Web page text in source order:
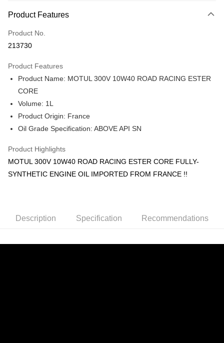
Online Banking
More info
Only supports Maybank, CIMB Bank, Public Bank, RHB Bank, Hong
Touch 'n Go
Boost
Shipping Method
Home Delivery
Home Delivery
Product Features
Product No.
213730
Product Features
Product Name: MOTUL 300V 10W40 ROAD RACING ESTER
CORE
Volume: 1L
Product Origin: France
Oil Grade Specification: ABOVE API SN
Product Highlights
MOTUL 300V 10W40 ROAD RACING ESTER CORE FULLY-
SYNTHETIC ENGINE OIL IMPORTED FROM FRANCE !!
Description Specification Recommendations